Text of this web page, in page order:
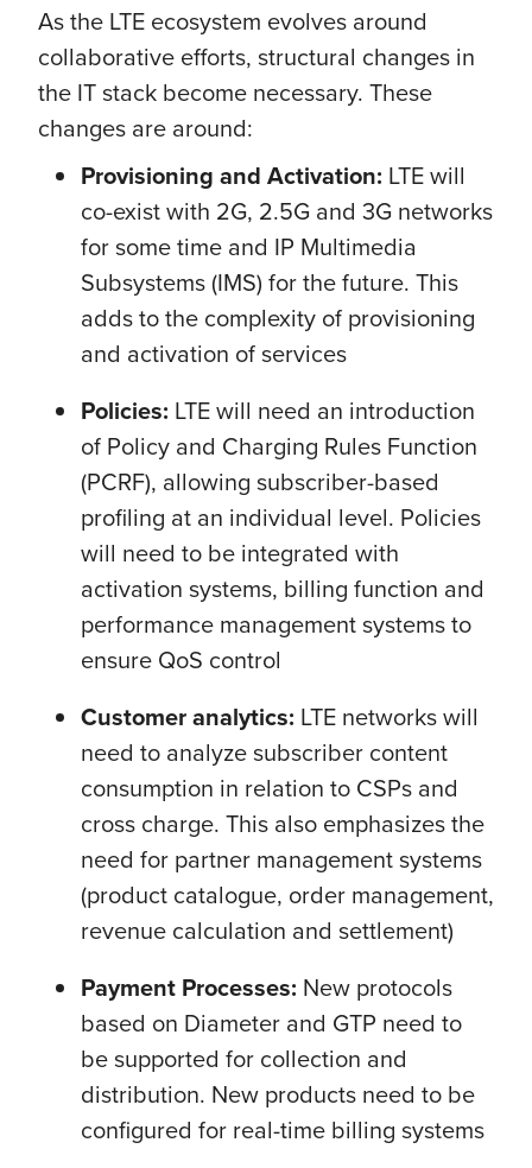
As the LTE ecosystem evolves around
collaborative efforts, structural changes in
the IT stack become necessary. These
changes are around:
Provisioning and Activation: LTE will
co-exist with 2G, 2.5G and 3G networks
for some time and IP Multimedia
Subsystems (IMS) for the future. This
adds to the complexity of provisioning
and activation of services
Policies: LTE will need an introduction
of Policy and Charging Rules Function
(PCRF), allowing subscriber-based
profiling at an individual level. Policies
will need to be integrated with
activation systems, billing function and
performance management systems to
ensure QoS control
Customer analytics: LTE networks will
need to analyze subscriber content
consumption in relation to CSPs and
cross charge. This also emphasizes the
need for partner management systems
(product catalogue, order management,
revenue calculation and settlement)
Payment Processes: New protocols
based on Diameter and GTP need to
be supported for collection and
distribution. New products need to be
configured for real-time billing systems